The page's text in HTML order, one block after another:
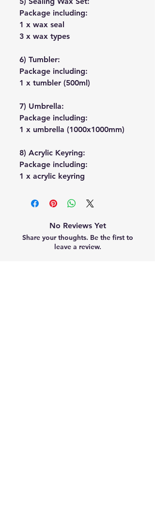
Package including:
1 x wax seal
3 x wax types
6) Tumbler:
Package including:
1 x tumbler (500ml)
7) Umbrella:
Package including:
1 x umbrella (1000x1000mm)
8) Acrylic Keyring:
Package including:
1 x acrylic keyring
No Reviews Yet
Share your thoughts. Be the first to
leave a review.